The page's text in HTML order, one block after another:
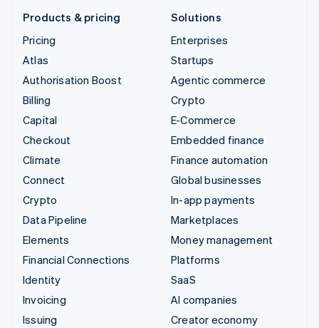
Products & pricing
Pricing
Atlas
Authorisation Boost
Billing
Capital
Checkout
Climate
Connect
Crypto
Data Pipeline
Elements
Financial Connections
Identity
Invoicing
Issuing
Solutions
Enterprises
Startups
Agentic commerce
Crypto
E-Commerce
Embedded finance
Finance automation
Global businesses
In-app payments
Marketplaces
Money management
Platforms
SaaS
AI companies
Creator economy